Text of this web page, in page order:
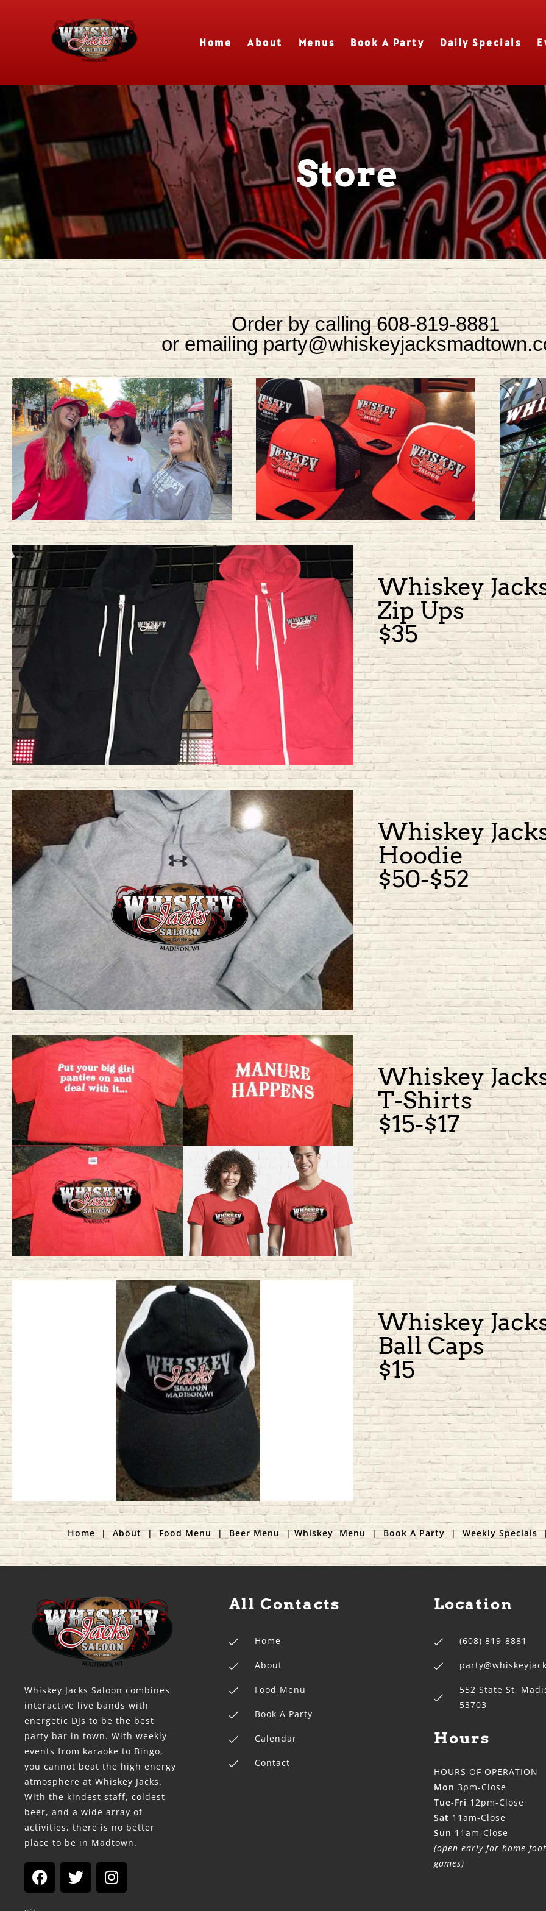
Home About Menus Book A Party Daily Specials
Store
Order by calling 608-819-8881
or emailing
Whiskey
Zip Ups
$35
Whiskey
Hoodie
$50-$52
Whiskey
T-Shirts
$15-$17
Whiskey
Ball Caps
$15
Home| About|Food Menu| Beer Menu |Whiskey Menu | Book A Party|Weekly Specials
Whiskey Jacks Saloon combines
interactive live bands with
energetic DJs to be the best
party bar in town. With weekly
events from karaoke to Bingo,
you cannot beat the high energy
atmosphere at Whiskey Jacks.
With the kindest staff, coldest
beer, and a wide array of
activities, there is no better
place to be in Madtown.
All Contacts
Home
About
Food Menu
Book A Party
Calendar
Contact
Location
(608) 819-8881
552 State St,
53703
Hours
HOURS OF OPERATION
Mon 3pm-Close
Tue-Fri 12pm-Close
Sat 11am-Close
Sun 11am-Close
(open early for home
games)